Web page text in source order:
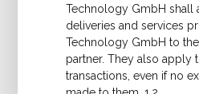
Technology GmbH shall
deliveries and services
Technology GmbH to
partner. They also apply
transactions, even if no